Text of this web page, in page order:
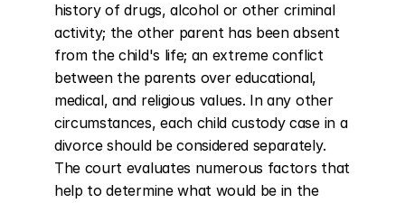
history of drugs, alcohol or other criminal
activity; the other parent has been absent
from the child's life; an extreme conflict
between the parents over educational,
medical, and religious values. In any other
circumstances, each child custody case in a
divorce should be considered separately.
The court evaluates numerous factors that
help to determine what would be in the